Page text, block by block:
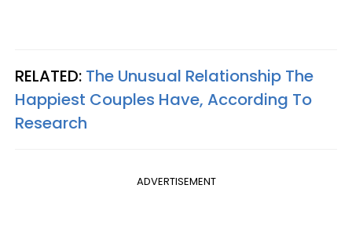
RELATED: The Unusual Relationship The
Happiest Couples Have, According To
Research
ADVERTISEMENT